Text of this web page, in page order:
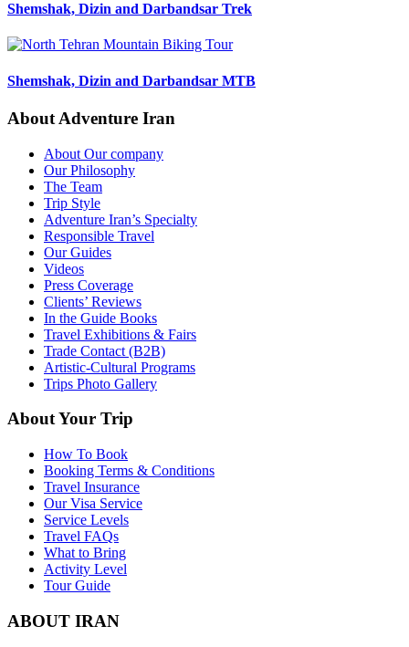
Shemshak, Dizin and Darbandsar Trek
Shemshak, Dizin and Darbandsar MTB
About Adventure Iran
About Our company
Our Philosophy
The Team
Trip Style
Adventure Iran’s Specialty
Responsible Travel
Our Guides
Videos
Press Coverage
Clients’ Reviews
In the Guide Books
Travel Exhibitions & Fairs
Trade Contact (B2B)
Artistic-Cultural Programs
Trips Photo Gallery
About Your Trip
How To Book
Booking Terms & Conditions
Travel Insurance
Our Visa Service
Service Levels
Travel FAQs
What to Bring
Activity Level
Tour Guide
ABOUT IRAN